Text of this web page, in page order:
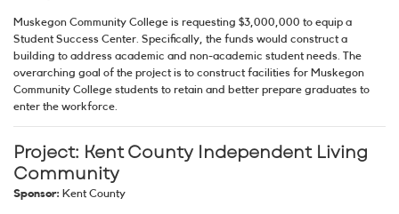
Muskegon Community College is requesting $3,000,000 to equip a
Student Success Center. Specifically, the funds would construct a
building to address academic and non-academic student needs. The
overarching goal of the project is to construct facilities for Muskegon
Community College students to retain and better prepare graduates to
enter the workforce.
Project: Kent County Independent Living
Community
Sponsor: Kent County